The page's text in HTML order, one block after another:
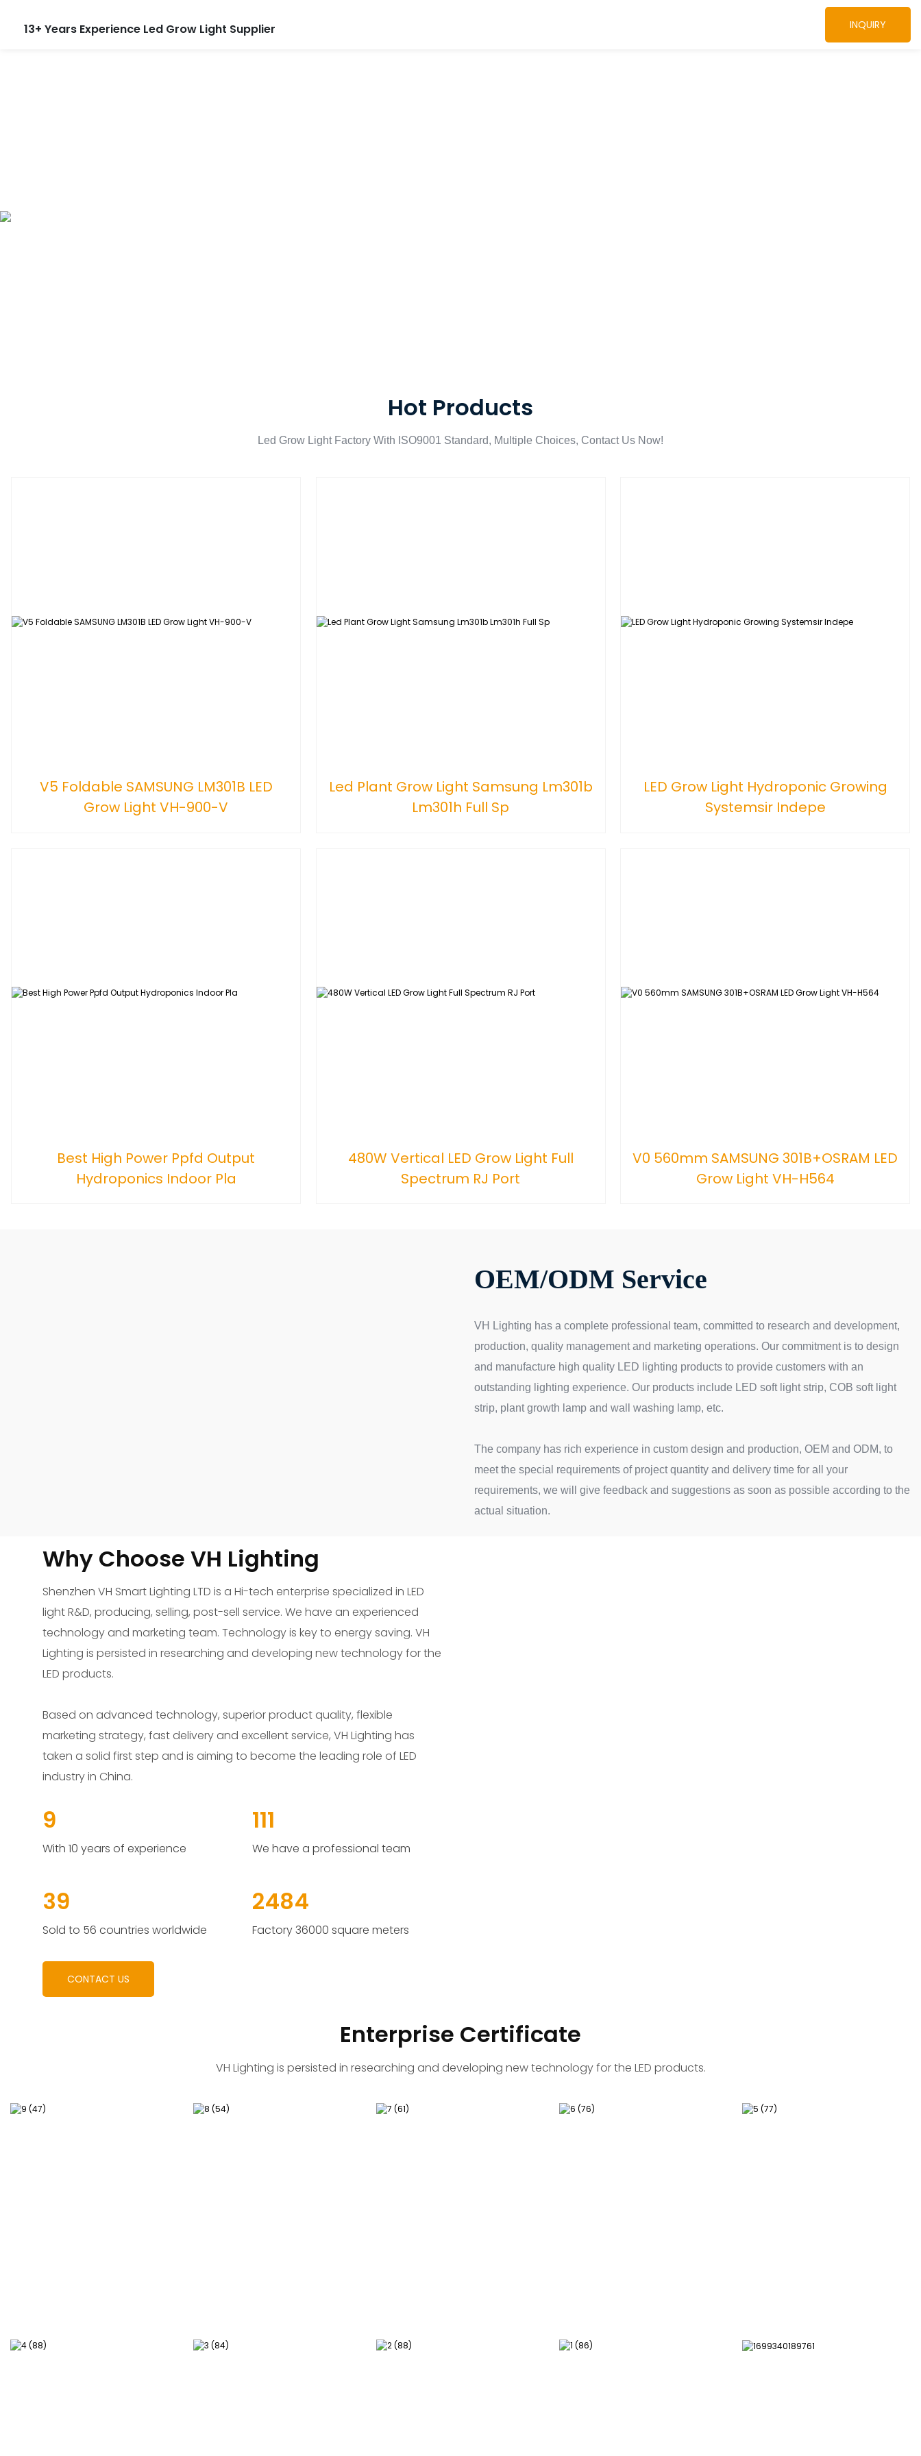
13+ Years Experience Led Grow Light Supplier INQUIRY
Hot Products
Led Grow Light Factory With ISO9001 Standard, Multiple Choices, Contact Us Now!
V5 Foldable SAMSUNG LM301B LED
Grow Light VH-900-V
Led Plant Grow Light Samsung Lm301b
Lm301h Full Sp
LED Grow Light Hydroponic Growing
Systemsir Indepe
Best High Power Ppfd Output
Hydroponics Indoor Pla
480W Vertical LED Grow Light Full
Spectrum RJ Port
V0 560mm SAMSUNG 301B+OSRAM LED
Grow Light VH-H564
OEM/ODM Service
VH Lighting has a complete professional team, committed to research and development,
production, quality management and marketing operations. Our commitment is to design
and manufacture high quality LED lighting products to provide customers with an
outstanding lighting experience. Our products include LED soft light strip, COB soft light
strip, plant growth lamp and wall washing lamp, etc.
The company has rich experience in custom design and production, OEM and ODM, to
meet the special requirements of project quantity and delivery time for all your
requirements, we will give feedback and suggestions as soon as possible according to the
actual situation.
Why Choose VH Lighting
Shenzhen VH Smart Lighting LTD is a Hi-tech enterprise specialized in LED
light R&D, producing, selling, post-sell service. We have an experienced
technology and marketing team. Technology is key to energy saving. VH
Lighting is persisted in researching and developing new technology for the
LED products.
Based on advanced technology, superior product quality, flexible
marketing strategy, fast delivery and excellent service, VH Lighting has
taken a solid first step and is aiming to become the leading role of LED
industry in China.
13
With 10 years of experience
156
We have a professional team
55
Sold to 56 countries worldwide
3492
Factory 36000 square meters
CONTACT US
Enterprise Certificate
VH Lighting is persisted in researching and developing new technology for the LED products.